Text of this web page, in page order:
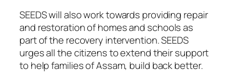
SEEDS will also work towards providing repair
and restoration of homes and schools as
part of the recovery intervention. SEEDS
urges all the citizens to extend their support
to help families of Assam, build back better.